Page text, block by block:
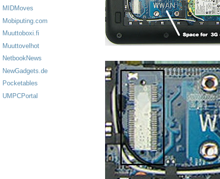
MIDMoves
Mobiputing.com
Muuttoboxi.fi
Muuttovelhot
NetbookNews
NewGadgets.de
Pocketables
UMPCPortal